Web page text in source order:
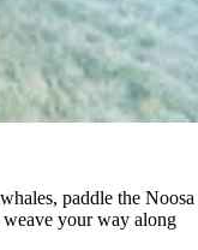
paddle the Noosa
your way along